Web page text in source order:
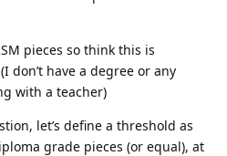
pieces so think this is
don’t have a degree or any
with a teacher)
let’s define a threshold as
grade pieces (or equal), at